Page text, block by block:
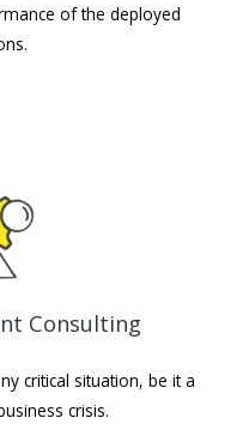
of the deployed
Consulting
critical situation, be it a
crisis.